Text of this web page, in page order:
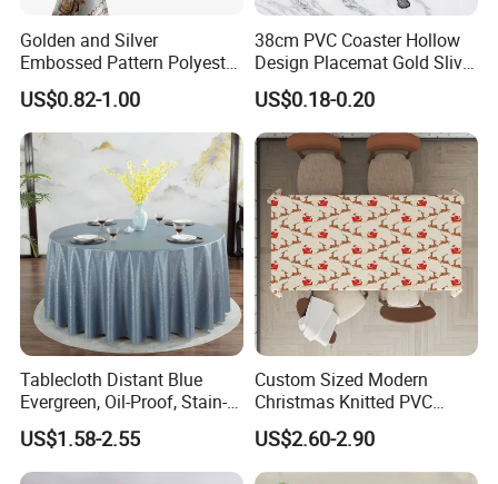
Golden and Silver
Embossed Pattern Polyester
Fabric Backing PVC
Tablecloth for Home
US$0.82-1.00
38cm PVC Coaster Hollow
Design Placemat Gold Sliver
Table Mat
US$0.18-0.20
Tablecloth Distant Blue
Evergreen, Oil-Proof, Stain-
Proof and Heat-Resistant
Luxury Tablecloth
US$1.58-2.55
Custom Sized Modern
Christmas Knitted PVC
Printed Tablecloth
US$2.60-2.90